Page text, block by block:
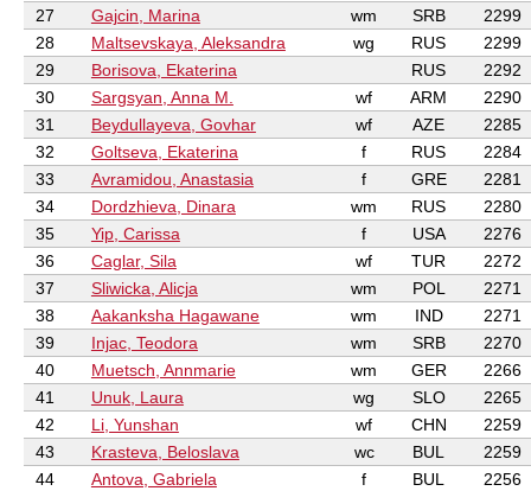
27
Gajcin, Marina wm SRB
2299
28
Maltsevskaya, Aleksandra wg RUS
2299
29
Borisova, Ekaterina RUS
2292
30
Sargsyan, Anna M. wf ARM
2290
31
Beydullayeva, Govhar wf AZE
2285
32
Goltseva, Ekaterina f RUS
2284
33
Avramidou, Anastasia f GRE
2281
34
Dordzhieva, Dinara wm RUS
2280
35
Yip, Carissa f USA
2276
36
Caglar, Sila wf TUR
2272
37
Sliwicka, Alicja wm POL
2271
38
Aakanksha Hagawane wm IND
2271
39
Injac, Teodora wm SRB
2270
40
Muetsch, Annmarie wm GER
2266
41
Unuk, Laura wg SLO
2265
42
Li, Yunshan wf CHN
2259
43
Krasteva, Beloslava wc BUL
2259
44
Antova, Gabriela f BUL
2256